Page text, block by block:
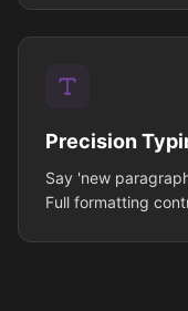
Precision
Say 'new
Full formatting